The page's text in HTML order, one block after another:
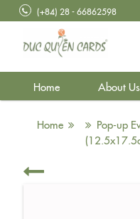
(+84) 28 - 66862598
Home About Us
Home
Pop-up